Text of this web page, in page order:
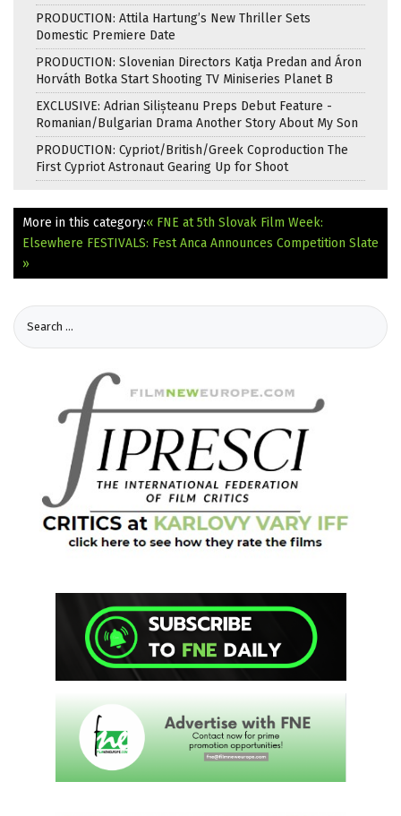
PRODUCTION: Attila Hartung’s New Thriller Sets
Domestic Premiere Date
PRODUCTION: Slovenian Directors Katja Predan and Áron
Horváth Botka Start Shooting TV Miniseries Planet B
EXCLUSIVE: Adrian Silișteanu Preps Debut Feature -
Romanian/Bulgarian Drama Another Story About My Son
PRODUCTION: Cypriot/British/Greek Coproduction The
First Cypriot Astronaut Gearing Up for Shoot
More in this category:« FNE at 5th Slovak Film Week:
Elsewhere FESTIVALS: Fest Anca Announces Competition Slate
»